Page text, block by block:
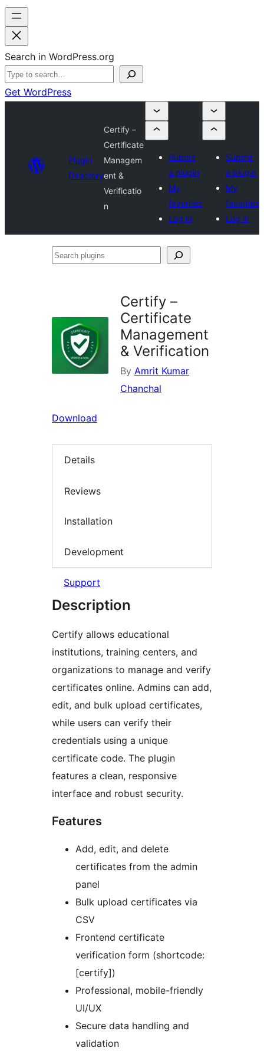
Search in WordPress.org
Get WordPress
Plugin
Directory
Certify –
Certificate
Managem
ent &
Verificatio
n
Submit
a plugin
My
favorites
Log in
Submit
a plugin
My
favorites
Log in
Search
Certify –
Certificate
Management
& Verification
By Amrit Kumar
Chanchal
Download
Details
Reviews
Installation
Development
Support
Description
Certify allows educational
institutions, training centers, and
organizations to manage and verify
certificates online. Admins can add,
edit, and bulk upload certificates,
while users can verify their
credentials using a unique
certificate code. The plugin
features a clean, responsive
interface and robust security.
Features
Add, edit, and delete
certificates from the admin
panel
Bulk upload certificates via
CSV
Frontend certificate
verification form (shortcode:
[certify])
Professional, mobile-friendly
UI/UX
Secure data handling and
validation